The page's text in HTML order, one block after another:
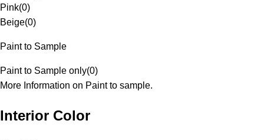
Pink(0)
Beige(0)
Paint to Sample
Paint to Sample only(0)
More Information on Paint to sample.
Interior Color